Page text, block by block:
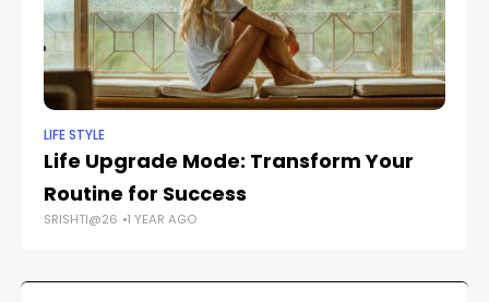
LIFE STYLE
Life Upgrade Mode: Transform Your
Routine for Success
SRISHTI@26 1 YEAR AGO